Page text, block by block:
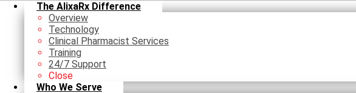
The AlixaRx Difference
Overview
Technology
Clinical Pharmacist Services
Training
24/7 Support
Close
Who We Serve